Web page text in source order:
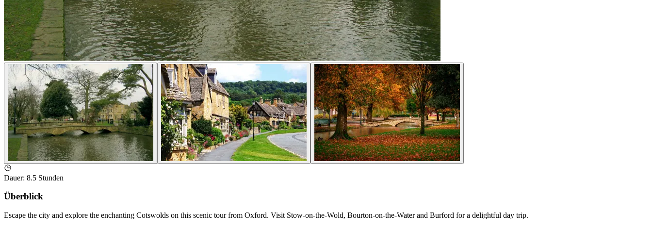
Dauer: 8.5 Stunden
Überblick
Escape the city and explore the enchanting Cotswolds on this scenic tour from Oxford. Visit Stow-on-the-Wold, Bourton-on-the-Water and Burford for a delightful day trip.